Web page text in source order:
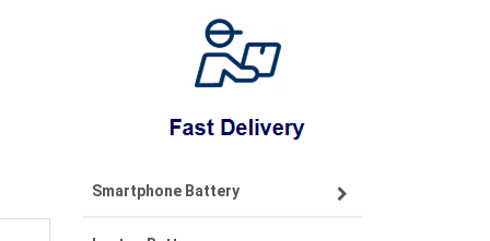
Smartphone Battery